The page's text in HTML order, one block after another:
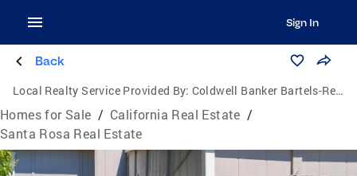
Sign In
Back
Local Realty Service Provided By: Coldwell Banker Bartels-Realtors
Homes for Sale / California Real Estate /
Santa Rosa Real Estate